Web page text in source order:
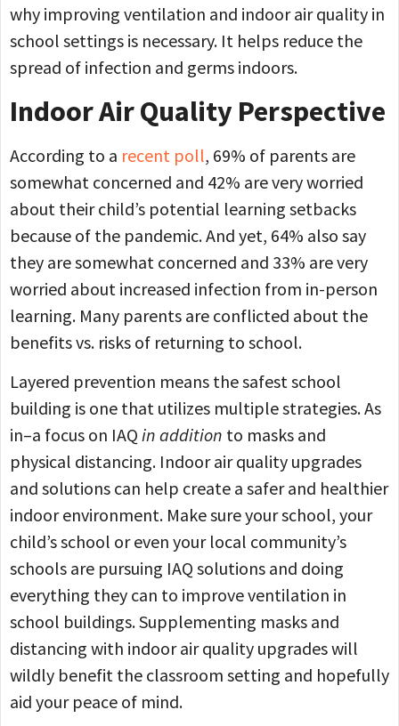
why improving ventilation and indoor air quality in
school settings is necessary. It helps reduce the
spread of infection and germs indoors.
Indoor Air Quality Perspective
According to a recent poll, 69% of parents are
somewhat concerned and 42% are very worried
about their child’s potential learning setbacks
because of the pandemic. And yet, 64% also say
they are somewhat concerned and 33% are very
worried about increased infection from in-person
learning. Many parents are conflicted about the
benefits vs. risks of returning to school.
Layered prevention means the safest school
building is one that utilizes multiple strategies. As
in–a focus on IAQ in addition to masks and
physical distancing. Indoor air quality upgrades
and solutions can help create a safer and healthier
indoor environment. Make sure your school, your
child’s school or even your local community’s
schools are pursuing IAQ solutions and doing
everything they can to improve ventilation in
school buildings. Supplementing masks and
distancing with indoor air quality upgrades will
wildly benefit the classroom setting and hopefully
aid your peace of mind.